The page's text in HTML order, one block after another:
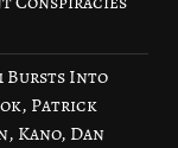
Bursts Into
Patrick
Kano, Dan